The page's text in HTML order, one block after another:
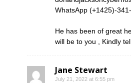
WhatsApp (+1425)-341-
He has been of great
will be to you , Kindly
Jane Stewart
July 21, 2022 at 6:55 pm